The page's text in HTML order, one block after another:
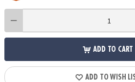
ADD TO CART
ADD TO WISH